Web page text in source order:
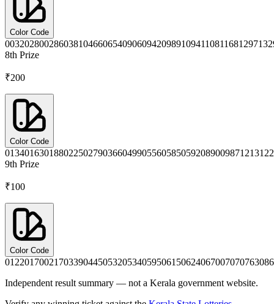
Color Code
0032028002860381046606540906094209891094110811681297
8th Prize
₹200
Color Code
0134016301880225027903660499055605850592089009871213
9th Prize
₹100
Color Code
0122017002170339044505320534059506150624067007070763
Independent result summary — not a Kerala government website.